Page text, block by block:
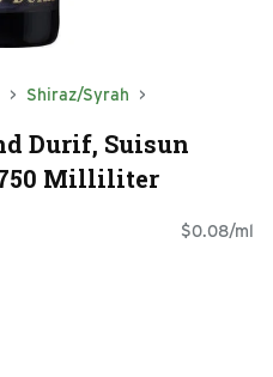
Shiraz/Syrah
Durif, Suisun
Milliliter
$0.08/ml